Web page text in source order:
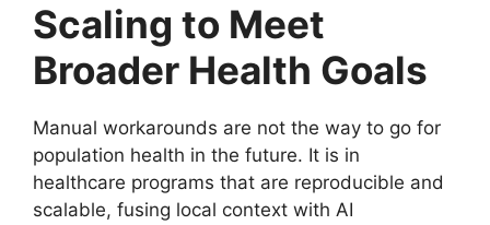
Scaling to Meet
Broader Health Goals
Manual workarounds are not the way to go for
population health in the future. It is in
healthcare programs that are reproducible and
scalable, fusing local context with AI